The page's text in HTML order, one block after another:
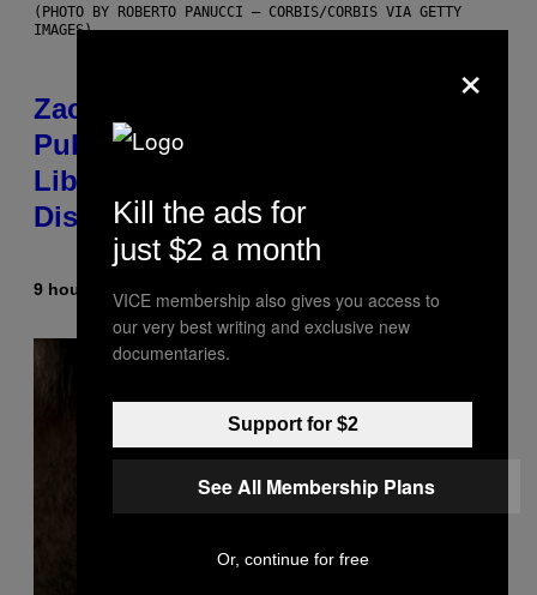
(PHOTO BY ROBERTO PANUCCI – CORBIS/CORBIS VIA GETTY
IMAGES)
Zachary Cole Smith Wants a
Publicly Owned Music Streaming
Library Built on Spotify’s
Dismantled Bones
9 hours ago
×
Kill the ads for
just $2 a month
VICE membership also gives you access to
our very best writing and exclusive new
documentaries.
Support for $2
See All Membership Plans
Or, continue for free